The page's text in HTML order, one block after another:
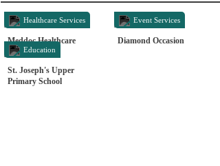
Healthcare Services
Meddoc Healthcare
Event Services
Diamond Occasion
Education
St. Joseph's Upper
Primary School